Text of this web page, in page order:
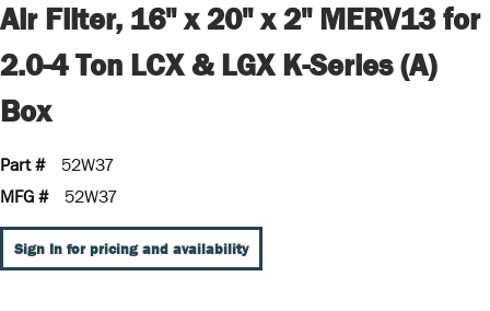
Air Filter, 16" x 20" x 2" MERV13 for
2.0-4 Ton LCX & LGX K-Series (A)
Box
Part #
52W37
MFG #
52W37
Sign In for pricing and availability